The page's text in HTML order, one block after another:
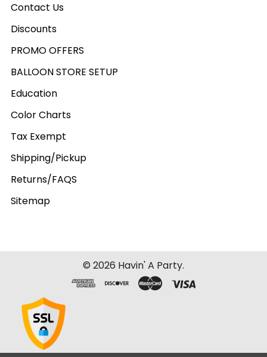
Contact Us
Discounts
PROMO OFFERS
BALLOON STORE SETUP
Education
Color Charts
Tax Exempt
Shipping/Pickup
Returns/FAQS
Sitemap
© 2026 Havin' A Party.